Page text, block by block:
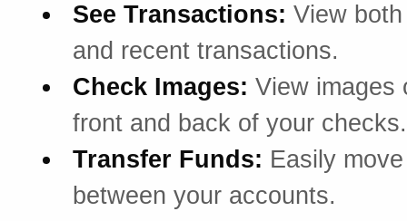
See Transactions: View
and recent transactions.
Check Images: View images
front and back of your checks.
Transfer Funds: Easily
between your accounts.